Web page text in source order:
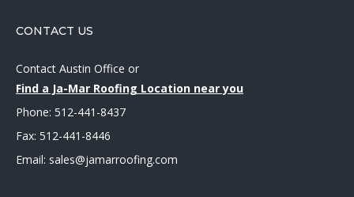
CONTACT US
Contact Austin Office or
Find a Ja-Mar Roofing Location near you
Phone: 512-441-8437
Fax: 512-441-8446
Email: sales@jamarroofing.com